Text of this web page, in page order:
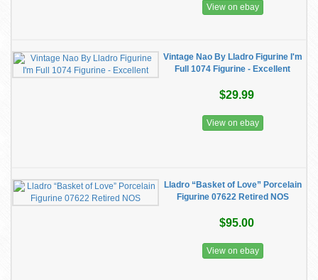
View on ebay
Vintage Nao By Lladro Figurine I'm
Full 1074 Figurine - Excellent
$29.99
View on ebay
Lladro “Basket of Love” Porcelain
Figurine 07622 Retired NOS
$95.00
View on ebay